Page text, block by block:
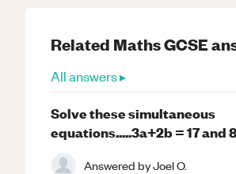
Related MathsGCSE
All answers ▸
Solve these simultaneous
equations.....3a+2b = 17 and
Answered byJoel O.